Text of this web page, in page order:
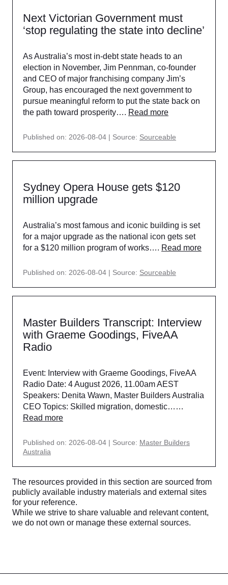
Next Victorian Government must
‘stop regulating the state into decline’
As Australia’s most in-debt state heads to an
election in November, Jim Pennman, co-founder
and CEO of major franchising company Jim’s
Group, has encouraged the next government to
pursue meaningful reform to put the state back on
the path toward prosperity…. Read more
Published on: 2026-08-04 Source: Sourceable
Sydney Opera House gets $120
million upgrade
Australia’s most famous and iconic building is set
for a major upgrade as the national icon gets set
for a $120 million program of works…. Read more
Published on: 2026-08-04 Source: Sourceable
Master Builders Transcript: Interview
with Graeme Goodings, FiveAA
Radio
Event: Interview with Graeme Goodings, FiveAA
Radio Date: 4 August 2026, 11.00am AEST
Speakers: Denita Wawn, Master Builders Australia
CEO Topics: Skilled migration, domestic……
Read more
Published on: 2026-08-04 Source: Master Builders
Australia
The resources provided in this section are sourced from
publicly available industry materials and external sites
for your reference.
While we strive to share valuable and relevant content,
we do not own or manage these external sources.